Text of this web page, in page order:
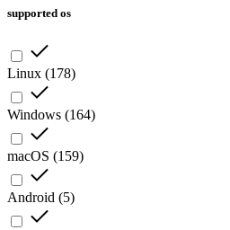
supported os
Linux (178)
Windows (164)
macOS (159)
Android (5)